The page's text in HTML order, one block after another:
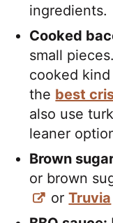
ingredients.
Cooked
small
cooked
the best
also use
leaner
Brown
or brown
orTruvia